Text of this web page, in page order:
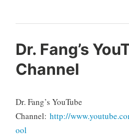
Dr. Fang’s
Channel
Dr. Fang’s YouTube
Channel: http://
ool